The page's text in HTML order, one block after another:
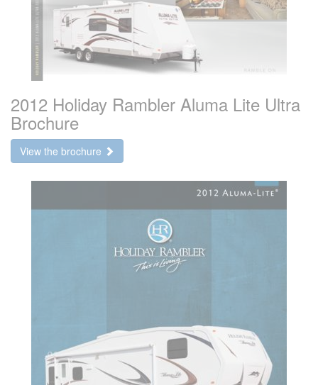
2012 Holiday Rambler Aluma Lite Ultra
Brochure
View the brochure